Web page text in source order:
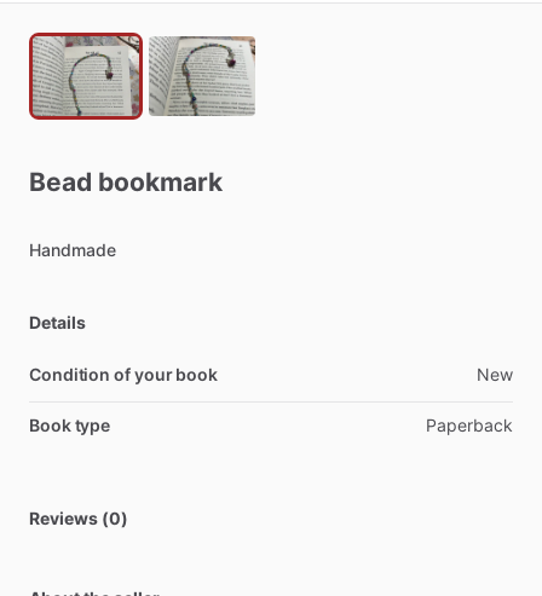
Bead bookmark
Handmade
Details
Condition of your book New
Book type Paperback
Reviews (0)